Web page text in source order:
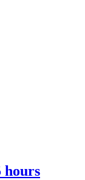
hours